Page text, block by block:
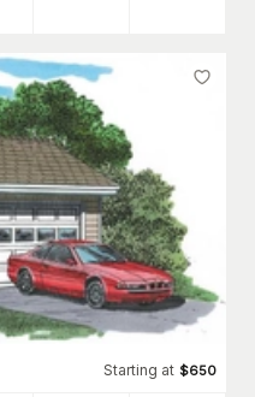
Starting at $650